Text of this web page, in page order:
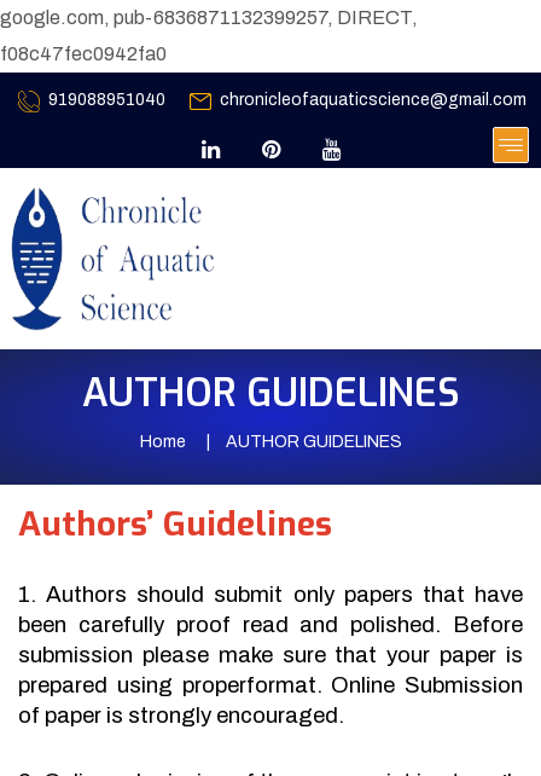
google.com, pub-6836871132399257, DIRECT,
f08c47fec0942fa0
919088951040 chronicleofaquaticscience@gmail.com
AUTHOR GUIDELINES
Home AUTHOR GUIDELINES
Authors’ Guidelines
1. Authors should submit only papers that have
been carefully proof read and polished. Before
submission please make sure that your paper is
prepared using properformat. Online Submission
of paper is strongly encouraged.